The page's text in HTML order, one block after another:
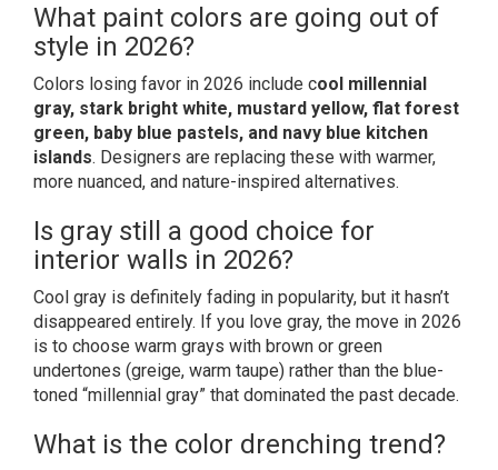
What paint colors are going out of
style in 2026?
Colors losing favor in 2026 include cool millennial
gray, stark bright white, mustard yellow, flat forest
green, baby blue pastels, and navy blue kitchen
islands. Designers are replacing these with warmer,
more nuanced, and nature-inspired alternatives.
Is gray still a good choice for
interior walls in 2026?
Cool gray is definitely fading in popularity, but it hasn’t
disappeared entirely. If you love gray, the move in 2026
is to choose warm grays with brown or green
undertones (greige, warm taupe) rather than the blue-
toned “millennial gray” that dominated the past decade.
What is the color drenching trend?